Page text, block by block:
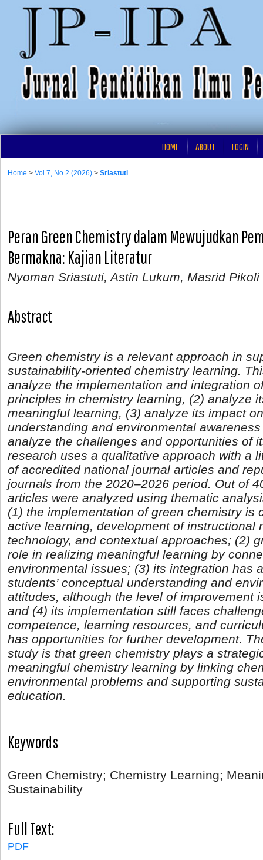
HOME ABOUT LOGIN
Home > Vol 7, No 2 (2026) > Sriastuti
Peran Green Chemistry dalam Mewujudkan
Bermakna: Kajian Literatur
Nyoman Sriastuti, Astin Lukum, Masrid Pikoli
Abstract
Green chemistry is a relevant approach in
sustainability-oriented chemistry learning.
analyze the implementation and integration
principles in chemistry learning, (2) analyze
meaningful learning, (3) analyze its impact
understanding and environmental
analyze the challenges and opportunities of
research uses a qualitative approach with a
of accredited national journal articles and
journals from the 2020–2026 period. Out of
articles were analyzed using thematic
(1) the implementation of green chemistry is
active learning, development of instructional
technology, and contextual approaches; (2)
role in realizing meaningful learning by
environmental issues; (3) its integration has
students’ conceptual understanding and
attitudes, although the level of improvement
and (4) its implementation still faces
competence, learning resources, and
has opportunities for further development.
study is that green chemistry plays a
meaningful chemistry learning by linking
environmental problems and supporting
education.
Keywords
Green Chemistry; Chemistry Learning;
Sustainability
Full Text:
PDF